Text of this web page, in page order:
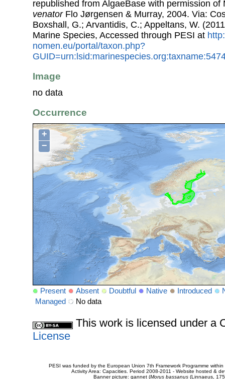
republished from AlgaeBase with permission
venatorFlo Jørgensen & Murray, 2004. Via:
Boxshall, G.; Arvantidis, C.; Appeltans, W.
Marine Species, Accessed through PESI at
nomen.eu/portal/taxon.php?
Image
no data
Occurrence
+
−
Present Absent Doubtful Native Introduced
Managed
No data
This work is licensed under a
License
PESI was funded by the European Union 7th Framework Programme
Activity Area: Capacities. Period 2008-2011 - Website hosted &
Banner picture: gannet (Morus bassanus(Linnaeus,